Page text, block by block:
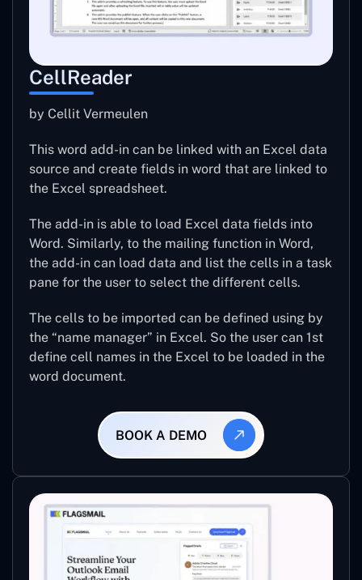
CellReader
by Cellit Vermeulen
This word add-in can be linked with an Excel data
source and create fields in word that are linked to
the Excel spreadsheet.
The add-in is able to load Excel data fields into
Word. Similarly, to the mailing function in Word,
the add-in can load data and list the cells in a task
pane for the user to select the different cells.
The cells to be imported can be defined using by
the “name manager” in Excel. So the user can 1st
define cell names in the Excel to be loaded in the
word document.
BOOK A DEMO